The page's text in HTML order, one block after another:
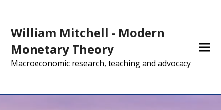
William Mitchell - Modern
Monetary Theory
Macroeconomic research, teaching and advocacy